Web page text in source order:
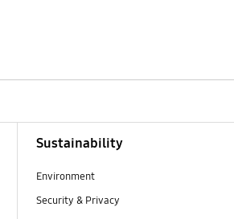
Sustainability
Environment
Security & Privacy